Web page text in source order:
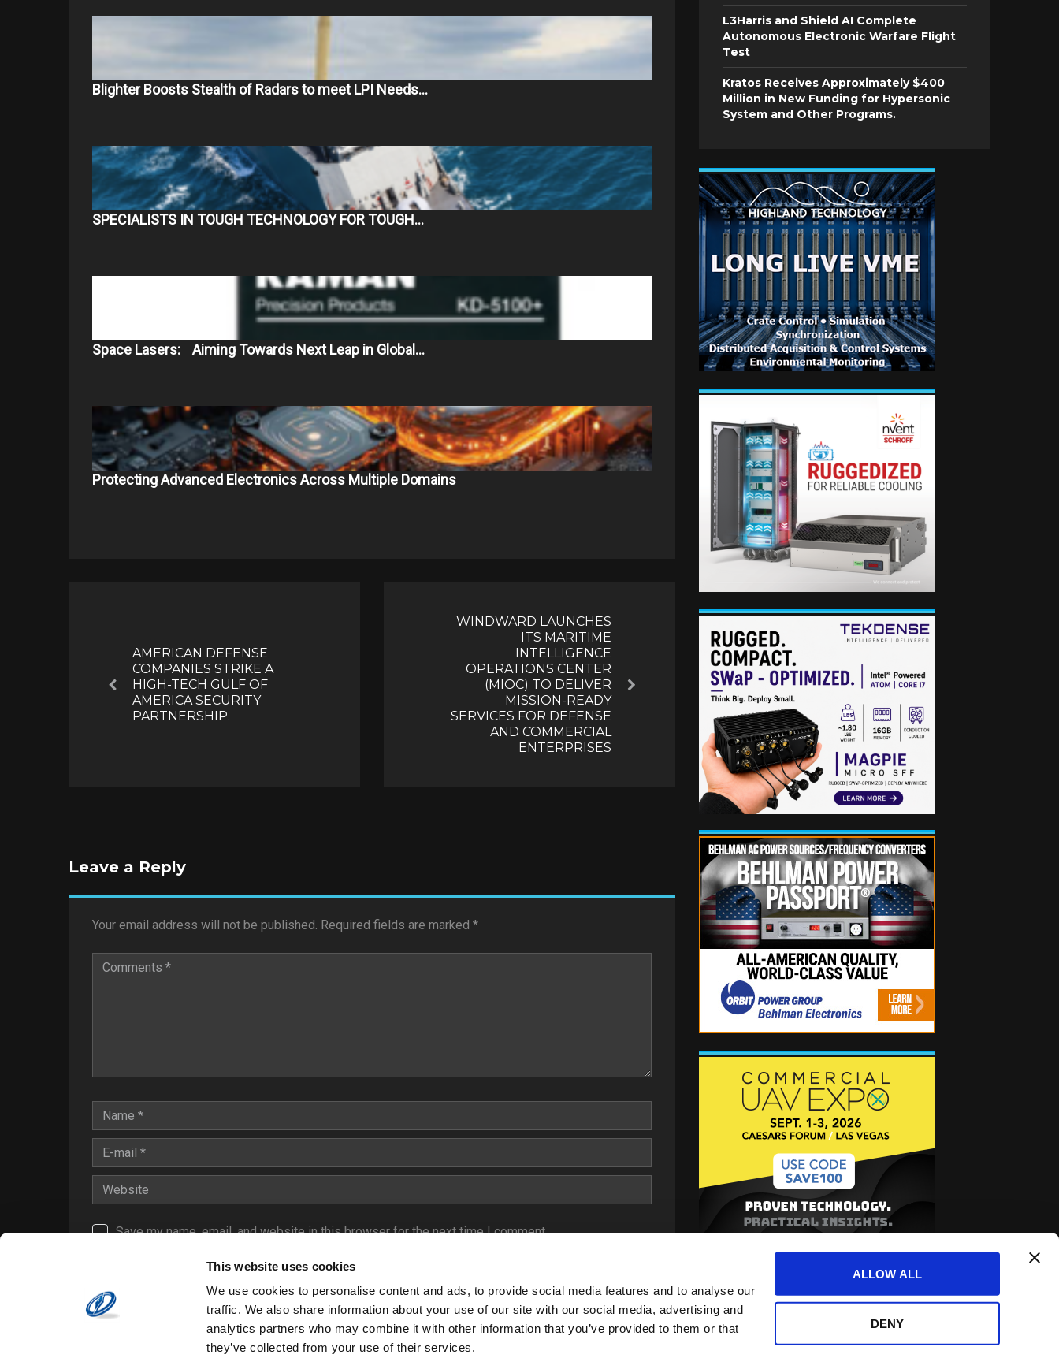
This website uses cookies
We use cookies to personalise content and ads, to provide social media features and to analyse our
traffic. We also share information about your use of our site with our social media, advertising and
analytics partners who may combine it with other information that you’ve provided to them or that
they’ve collected from your use of their services.
ALLOW ALL
DENY
Blighter Boosts Stealth of Radars to meet LPI Needs…
SPECIALISTS IN TOUGH TECHNOLOGY FOR TOUGH…
Space Lasers: Aiming Towards Next Leap in Global…
Protecting Advanced Electronics Across Multiple Domains
Previous
AMERICAN DEFENSE
COMPANIES STRIKE A
HIGH-TECH GULF OF
AMERICA SECURITY
PARTNERSHIP.
WINDWARD LAUNCHES
ITS MARITIME
INTELLIGENCE
OPERATIONS CENTER
(MIOC) TO DELIVER
MISSION-READY
SERVICES FOR DEFENSE
AND COMMERCIAL
ENTERPRISES
Leave a Reply
Your email address will not be published. Required fields are marked *
Save my name, email, and website in this browser for the next time I comment.
Notify me of follow-up comments by email.
Notify me of new posts by email.
L3Harris and Shield AI Complete
Autonomous Electronic Warfare Flight
Test
Kratos Receives Approximately $400
Million in New Funding for Hypersonic
System and Other Programs.